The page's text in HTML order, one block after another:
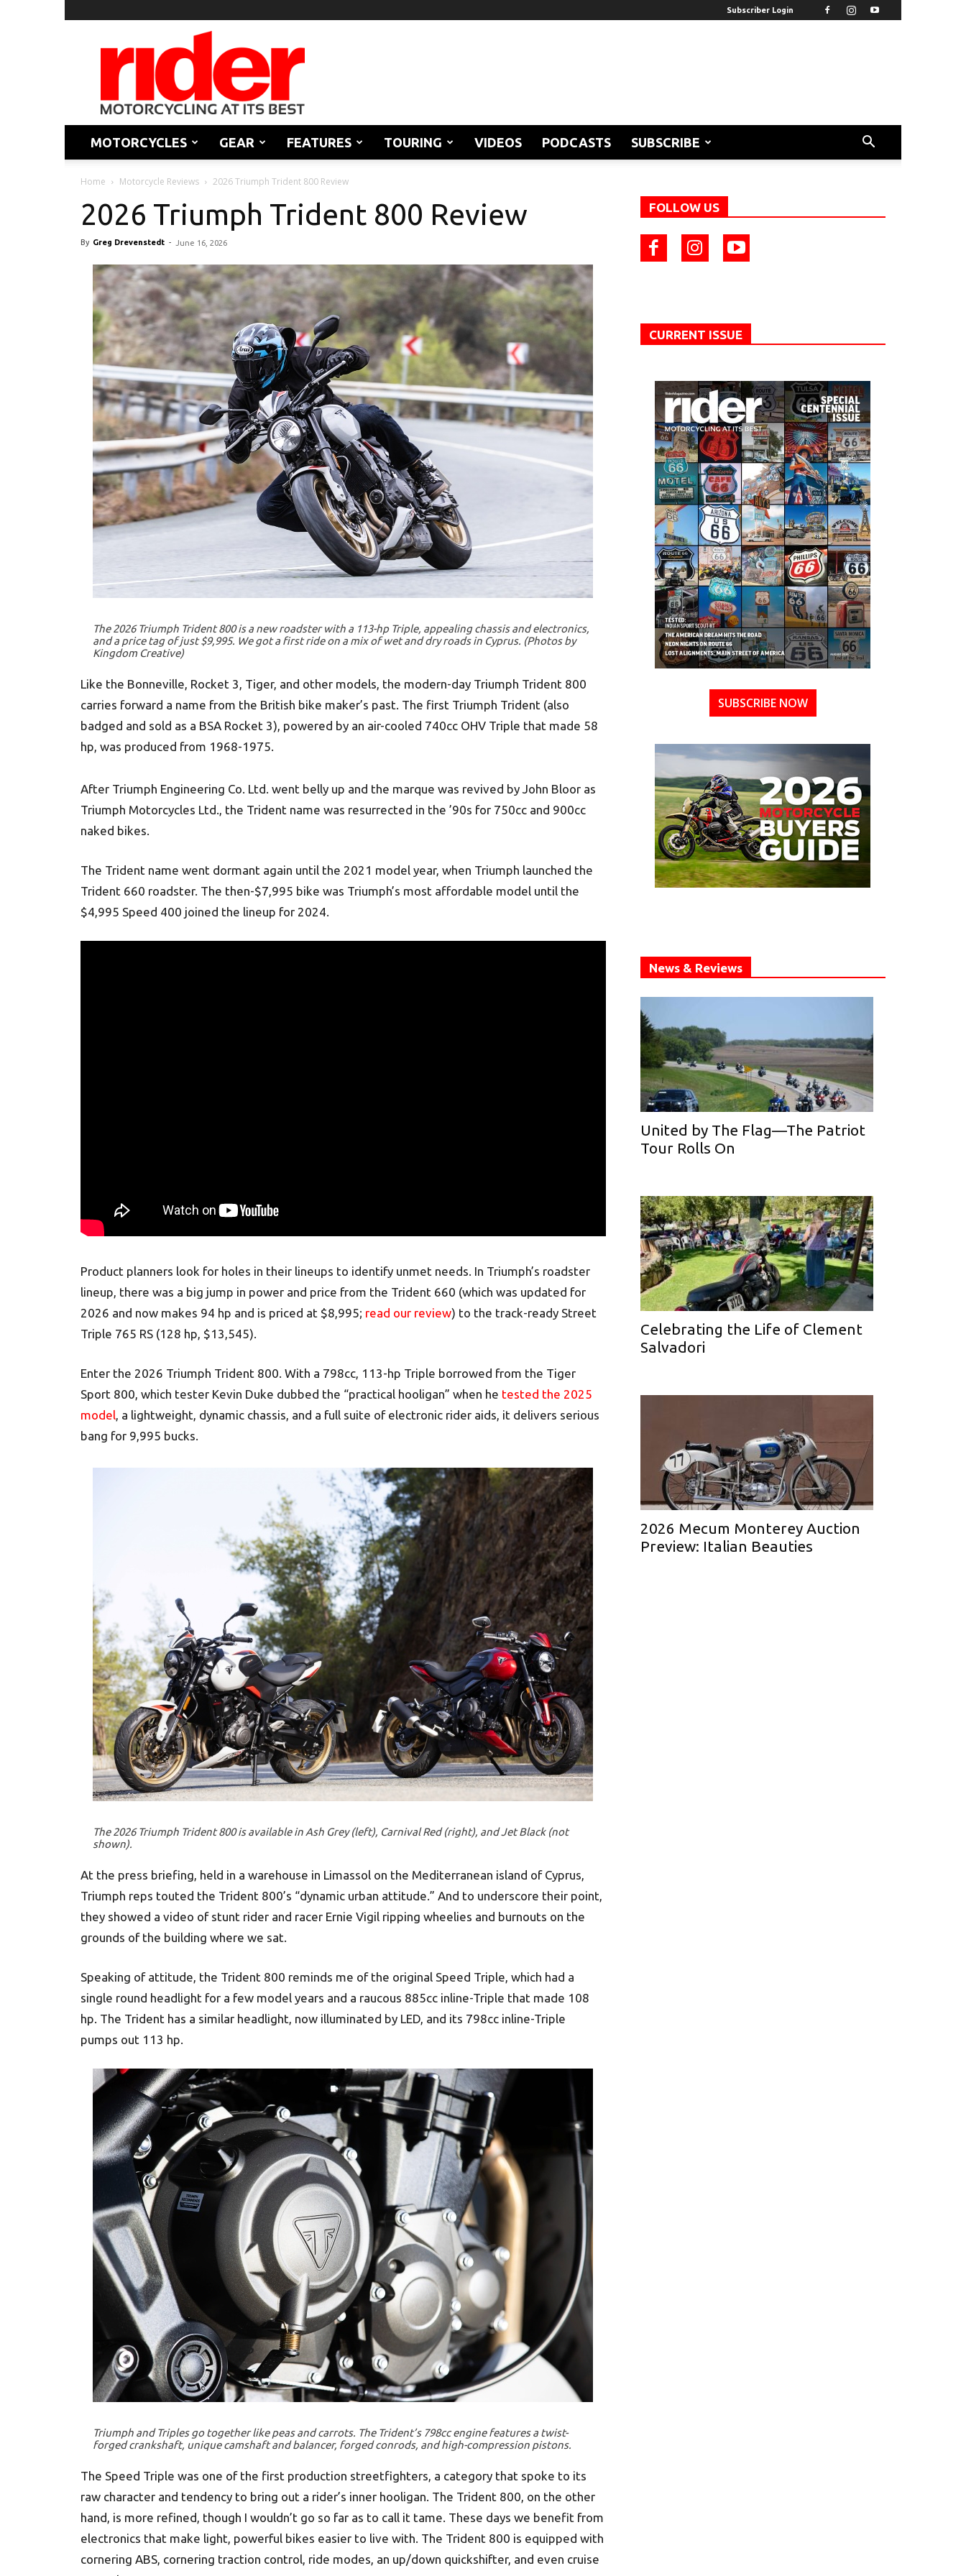
Subscriber Login
Rider
Magazine
MOTORCYCLES GEAR FEATURES TOURING VIDEOS PODCASTS SUBSCRIBE
Home Motorcycle Reviews 2026 Triumph Trident 800 Review
2026 Triumph Trident 800 Review
By Greg Drevenstedt - June 16, 2026
The 2026 Triumph Trident 800 is a new roadster with a 113-hp Triple, appealing chassis and electronics,
and a price tag of just $9,995. We got a first ride on a mix of wet and dry roads in Cyprus. (Photos by
Kingdom Creative)
Like the Bonneville, Rocket 3, Tiger, and other models, the modern-day Triumph Trident 800
carries forward a name from the British bike maker’s past. The first Triumph Trident (also
badged and sold as a BSA Rocket 3), powered by an air-cooled 740cc OHV Triple that made 58
hp, was produced from 1968-1975.
After Triumph Engineering Co. Ltd. went belly up and the marque was revived by John Bloor as
Triumph Motorcycles Ltd., the Trident name was resurrected in the ’90s for 750cc and 900cc
naked bikes.
The Trident name went dormant again until the 2021 model year, when Triumph launched the
Trident 660 roadster. The then-$7,995 bike was Triumph’s most affordable model until the
$4,995 Speed 400 joined the lineup for 2024.
Product planners look for holes in their lineups to identify unmet needs. In Triumph’s roadster
lineup, there was a big jump in power and price from the Trident 660 (which was updated for
2026 and now makes 94 hp and is priced at $8,995; read our review) to the track-ready Street
Triple 765 RS (128 hp, $13,545).
Enter the 2026 Triumph Trident 800. With a 798cc, 113-hp Triple borrowed from the Tiger
Sport 800, which tester Kevin Duke dubbed the “practical hooligan” when he tested the 2025
model, a lightweight, dynamic chassis, and a full suite of electronic rider aids, it delivers serious
bang for 9,995 bucks.
The 2026 Triumph Trident 800 is available in Ash Grey (left), Carnival Red (right), and Jet Black (not
shown).
At the press briefing, held in a warehouse in Limassol on the Mediterranean island of Cyprus,
Triumph reps touted the Trident 800’s “dynamic urban attitude.” And to underscore their point,
they showed a video of stunt rider and racer Ernie Vigil ripping wheelies and burnouts on the
grounds of the building where we sat.
Speaking of attitude, the Trident 800 reminds me of the original Speed Triple, which had a
single round headlight for a few model years and a raucous 885cc inline-Triple that made 108
hp. The Trident has a similar headlight, now illuminated by LED, and its 798cc inline-Triple
pumps out 113 hp.
Triumph and Triples go together like peas and carrots. The Trident’s 798cc engine features a twist-
forged crankshaft, unique camshaft and balancer, forged conrods, and high-compression pistons.
The Speed Triple was one of the first production streetfighters, a category that spoke to its
raw character and tendency to bring out a rider’s inner hooligan. The Trident 800, on the other
hand, is more refined, though I wouldn’t go so far as to call it tame. These days we benefit from
electronics that make light, powerful bikes easier to live with. The Trident 800 is equipped with
cornering ABS, cornering traction control, ride modes, an up/down quickshifter, and even cruise
FOLLOW US
CURRENT ISSUE
SUBSCRIBE NOW
News & Reviews
United by The Flag—The Patriot
Tour Rolls On
Celebrating the Life of Clement
Salvadori
2026 Mecum Monterey Auction
Preview: Italian Beauties